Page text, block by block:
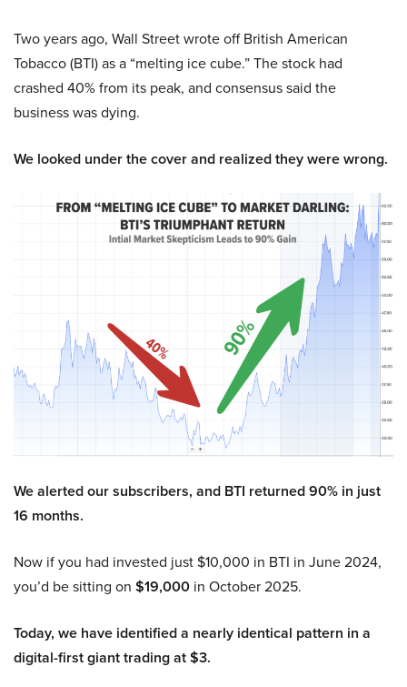
Two years ago, Wall Street wrote off British American
Tobacco (BTI) as a “melting ice cube.” The stock had
crashed 40% from its peak, and consensus said the
business was dying.
We looked under the cover and realized they were wrong.
We alerted our subscribers, and BTI returned 90% in just
16 months.
Now if you had invested just $10,000 in BTI in June 2024,
you’d be sitting on $19,000 in October 2025.
Today, we have identified a nearly identical pattern in a
digital-first giant trading at $3.